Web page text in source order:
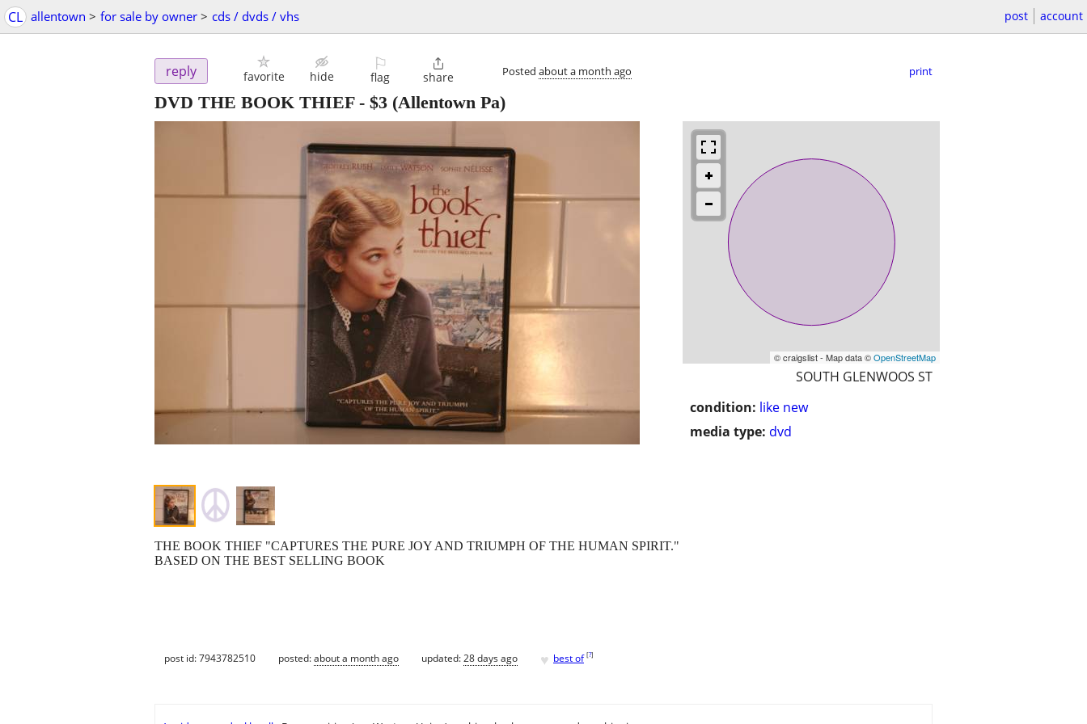
CL allentown > for sale by owner > cds / dvds / vhs post account
reply favorite hide
⚐
flag

share Posted about a month ago print
DVD THE BOOK THIEF- $3 (Allentown Pa)
© craigslist - Map data ©OpenStreetMap
SOUTH GLENWOOS ST
condition: like new
media type: dvd
THE BOOK THIEF "CAPTURES THE PURE JOY AND TRIUMPH OF THE HUMAN SPIRIT."
BASED ON THE BEST SELLING BOOK
post id: 7943782510 posted:about a month ago updated:28 days ago ♥ best of [?]